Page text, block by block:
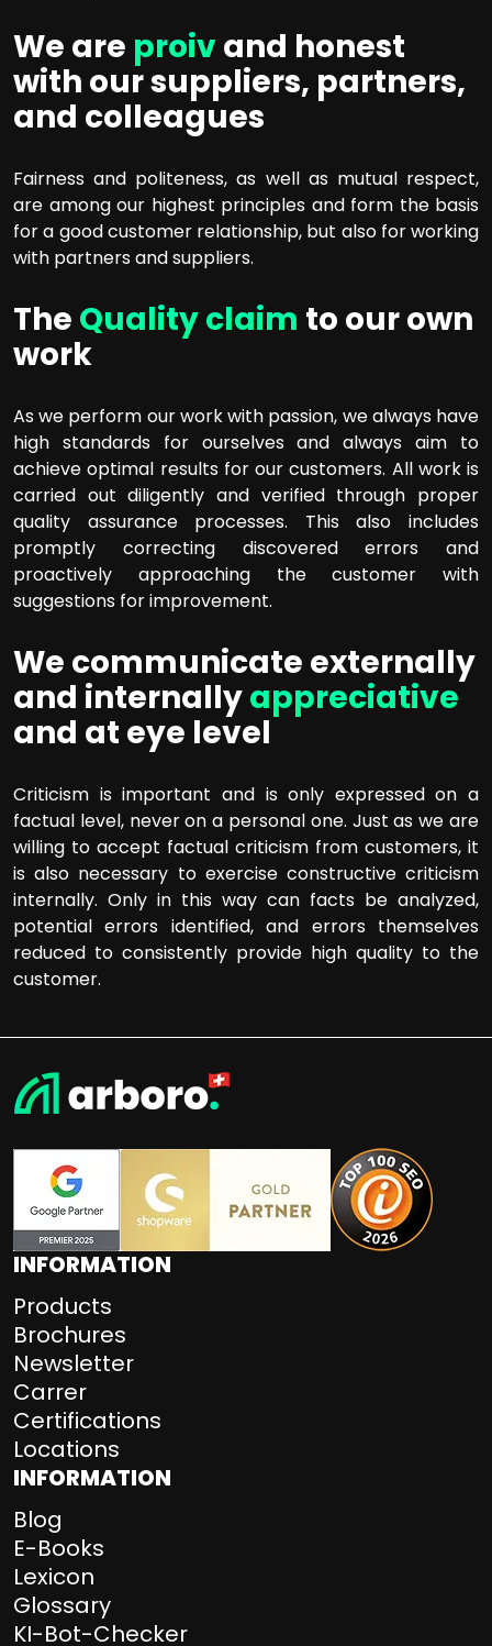
We are proiv and honest
with our suppliers, partners,
and colleagues
Fairness and politeness, as well as mutual respect,
are among our highest principles and form the basis
for a good customer relationship, but also for working
with partners and suppliers.
The Quality claim to our own
work
As we perform our work with passion, we always have
high standards for ourselves and always aim to
achieve optimal results for our customers. All work is
carried out diligently and verified through proper
quality assurance processes. This also includes
promptly correcting discovered errors and
proactively approaching the customer with
suggestions for improvement.
We communicate externally
and internallyappreciative
and at eye level
Criticism is important and is only expressed on a
factual level, never on a personal one. Just as we are
willing to accept factual criticism from customers, it
is also necessary to exercise constructive criticism
internally. Only in this way can facts be analyzed,
potential errors identified, and errors themselves
reduced to consistently provide high quality to the
customer.
INFORMATION
Products
Brochures
Newsletter
Carrer
Certifications
Locations
INFORMATION
Blog
E-Books
Lexicon
Glossary
KI-Bot-Checker